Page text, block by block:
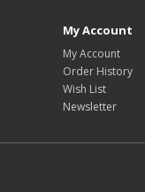
My Account
My Account
Order History
Wish List
Newsletter